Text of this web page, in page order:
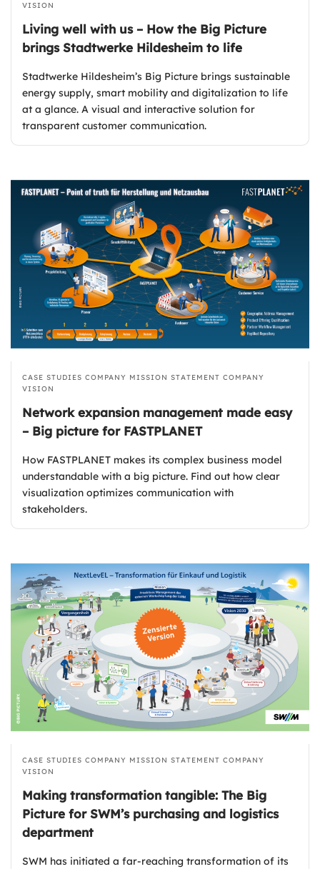
VISION
Living well with us – How the Big Picture
brings Stadtwerke Hildesheim to life
Stadtwerke Hildesheim’s Big Picture brings sustainable
energy supply, smart mobility and digitalization to life
at a glance. A visual and interactive solution for
transparent customer communication.
CASE STUDIES COMPANY MISSION STATEMENT COMPANY
VISION
Network expansion management made easy
– Big picture for FASTPLANET
How FASTPLANET makes its complex business model
understandable with a big picture. Find out how clear
visualization optimizes communication with
stakeholders.
CASE STUDIES COMPANY MISSION STATEMENT COMPANY
VISION
Making transformation tangible: The Big
Picture for SWM’s purchasing and logistics
department
SWM has initiated a far-reaching transformation of its